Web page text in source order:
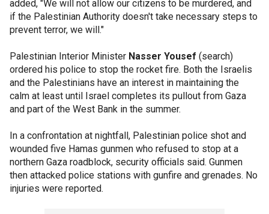
added, "We will not allow our citizens to be murdered, and
if the Palestinian Authority doesn't take necessary steps to
prevent terror, we will."
Palestinian Interior Minister Nasser Yousef (search)
ordered his police to stop the rocket fire. Both the Israelis
and the Palestinians have an interest in maintaining the
calm at least until Israel completes its pullout from Gaza
and part of the West Bank in the summer.
In a confrontation at nightfall, Palestinian police shot and
wounded five Hamas gunmen who refused to stop at a
northern Gaza roadblock, security officials said. Gunmen
then attacked police stations with gunfire and grenades. No
injuries were reported.